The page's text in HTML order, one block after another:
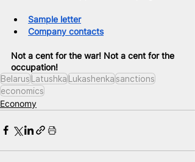
Sample letter
Company contacts
Not a cent for the war! Not a cent for the
occupation!
BelarusLatushkaLukashenkasanctions
economics
Economy